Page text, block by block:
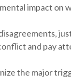
impact on
and pay
the major